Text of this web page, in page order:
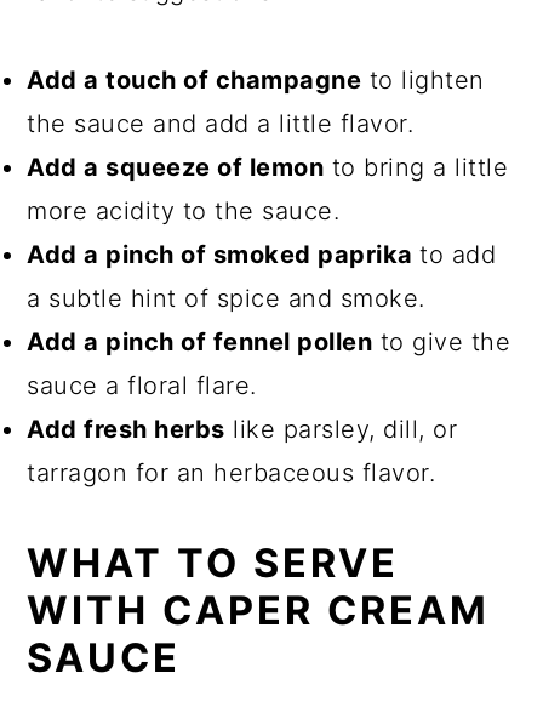
Add a touch of champagne to lighten
the sauce and add a little flavor.
Add a squeeze of lemon to bring a little
more acidity to the sauce.
Add a pinch of smoked paprikato add
a subtle hint of spice and smoke.
Add a pinch of fennel pollen to give the
sauce a floral flare.
Add fresh herbs like parsley, dill, or
tarragon for an herbaceous flavor.
WHAT TO SERVE
WITH CAPER CREAM
SAUCE